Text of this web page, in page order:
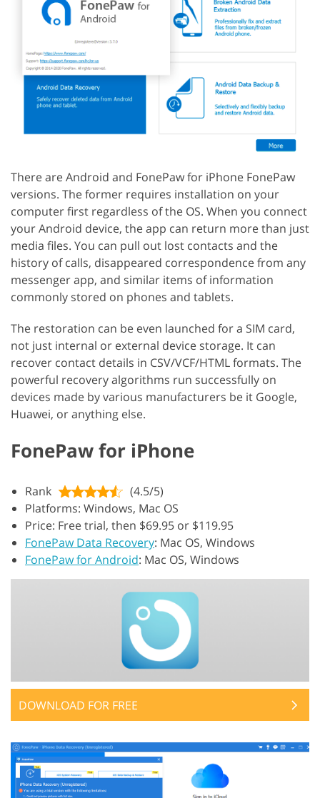
There are Android and FonePaw for iPhone FonePaw
versions. The former requires installation on your
computer first regardless of the OS. When you connect
your Android device, the app can return more than just
media files. You can pull out lost contacts and the
history of calls, disappeared correspondence from any
messenger app, and similar items of information
commonly stored on phones and tablets.
The restoration can be even launched for a SIM card,
not just internal or external device storage. It can
recover contact details in CSV/VCF/HTML formats. The
powerful recovery algorithms run successfully on
devices made by various manufacturers be it Google,
Huawei, or anything else.
FonePaw for iPhone
Rank
(4.5/5)
Platforms: Windows, Mac OS
Price: Free trial, then $69.95 or $119.95
FonePaw Data Recovery: Mac OS, Windows
FonePaw for Android: Mac OS, Windows
DOWNLOAD FOR FREE